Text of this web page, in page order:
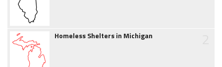
Homeless Shelters in Michigan